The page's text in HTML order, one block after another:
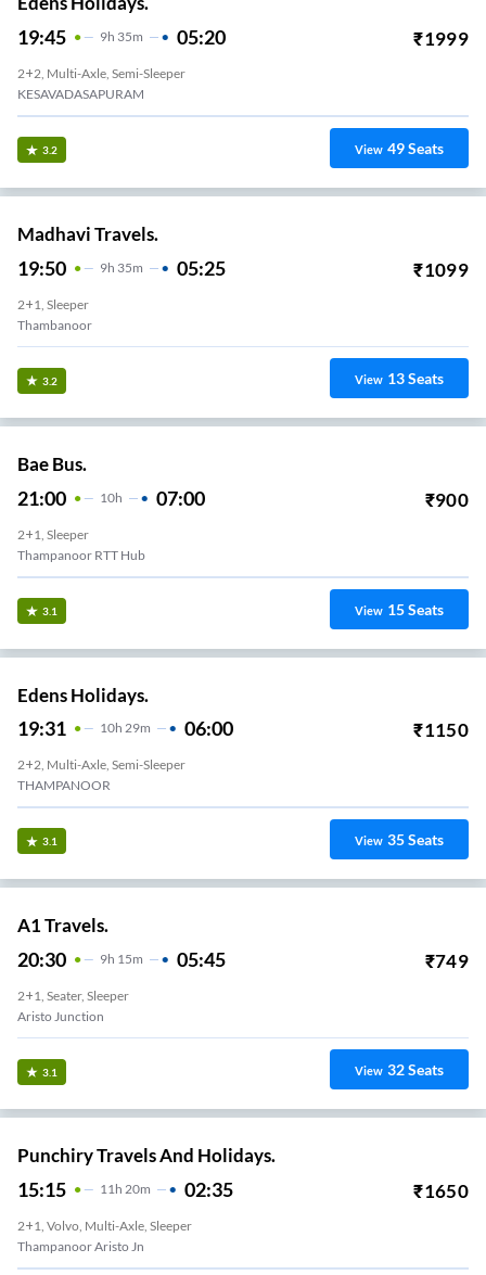
19:45 9H 35m 05:20 ₹1999
2+2, Multi-Axle, Semi-Sleeper
KESAVADASAPURAM
3.2 View 49Seats
Madhavi Travels.
19:50 9H 35m 05:25 ₹1099
2+1, Sleeper
Thambanoor
3.2 View 13Seats
Bae Bus.
21:00 10H 07:00 ₹900
2+1, Sleeper
Thampanoor RTT Hub
3.1 View 15Seats
Edens Holidays.
19:31 10H 29m 06:00 ₹1150
2+2, Multi-Axle, Semi-Sleeper
THAMPANOOR
3.1 View 35Seats
A1 Travels.
20:30 9H 15m 05:45 ₹749
2+1, Seater, Sleeper
Aristo Junction
3.1 View 32Seats
Punchiry Travels And Holidays.
15:15 11H 20m 02:35 ₹1650
2+1, Volvo, Multi-Axle, Sleeper
Thampanoor Aristo Jn